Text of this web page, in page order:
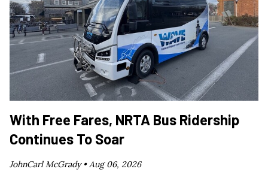
With Free Fares, NRTA Bus Ridership
Continues To Soar
JohnCarl McGrady •Aug 06, 2026